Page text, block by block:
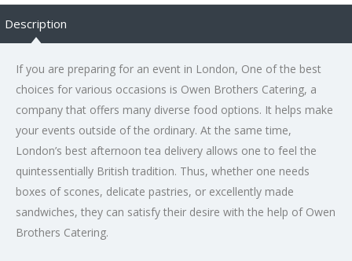
Description
If you are preparing for an event in London, One of the best
choices for various occasions is Owen Brothers Catering, a
company that offers many diverse food options. It helps make
your events outside of the ordinary. At the same time,
London’s best afternoon tea delivery allows one to feel the
quintessentially British tradition. Thus, whether one needs
boxes of scones, delicate pastries, or excellently made
sandwiches, they can satisfy their desire with the help of Owen
Brothers Catering.